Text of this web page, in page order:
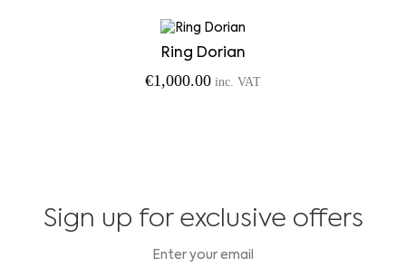
Ring Dorian
€1,000.00 inc. VAT
Sign up for exclusive offers
Enter your email